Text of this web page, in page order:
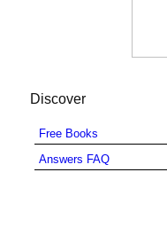
Discover
Free Books
Answers FAQ